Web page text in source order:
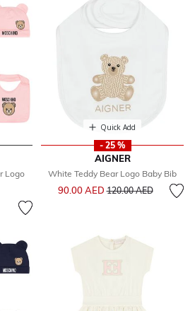
Logo
Quick Add
- 25 %
AIGNER
White Teddy Bear Logo Baby Bib
90.00 AEDPrice reduced from
120.00 AEDto